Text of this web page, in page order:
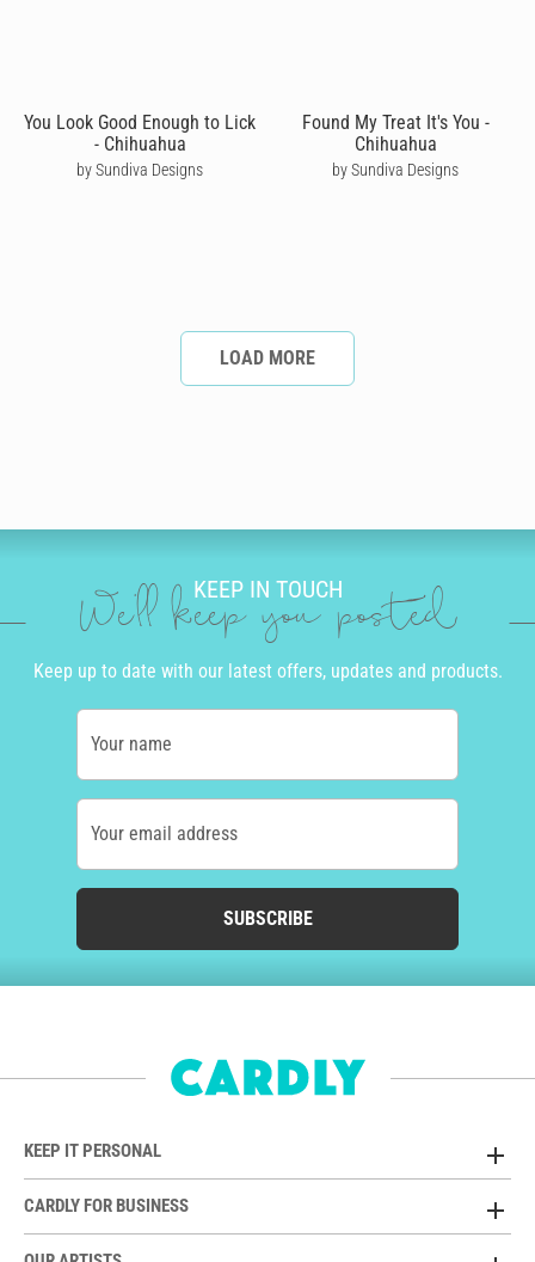
You Look Good Enough to Lick
- Chihuahua
by Sundiva Designs
Found My Treat It's You -
Chihuahua
by Sundiva Designs
LOAD MORE
KEEP IN TOUCH
We'll keep you posted
Keep up to date with our latest offers, updates and products.
Your name
Your email address
SUBSCRIBE
KEEP IT PERSONAL
CARDLY FOR BUSINESS